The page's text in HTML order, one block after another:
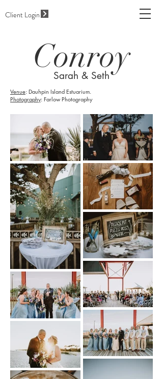
Client Login
Conroy
Sarah & Seth
Venue: Dauhpin Island Estuarium.
Photography: Farlow Photography